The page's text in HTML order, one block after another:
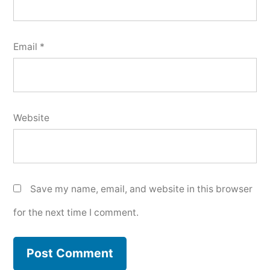
Email *
Website
Save my name, email, and website in this browser
for the next time I comment.